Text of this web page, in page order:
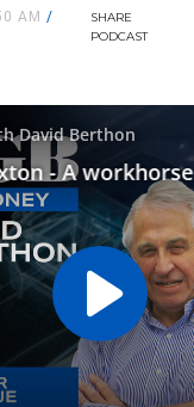
AM /
SHARE
PODCAST